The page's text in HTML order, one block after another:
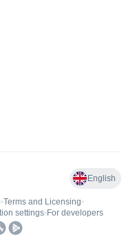
English
•Terms and Licensing•
settings• For developers